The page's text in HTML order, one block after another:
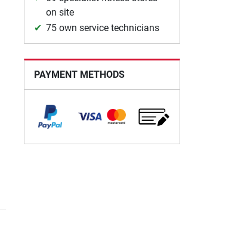
on site
75 own service technicians
PAYMENT METHODS